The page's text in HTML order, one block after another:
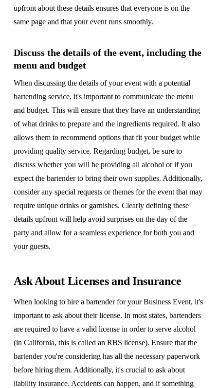
upfront about these details ensures that everyone is on the
same page and that your event runs smoothly.
Discuss the details of the event, including the
menu and budget
When discussing the details of your event with a potential
bartending service, it's important to communicate the menu
and budget. This will ensure that they have an understanding
of what drinks to prepare and the ingredients required. It also
allows them to recommend options that fit your budget while
providing quality service. Regarding budget, be sure to
discuss whether you will be providing all alcohol or if you
expect the bartender to bring their own supplies. Additionally,
consider any special requests or themes for the event that may
require unique drinks or garnishes. Clearly defining these
details upfront will help avoid surprises on the day of the
party and allow for a seamless experience for both you and
your guests.
Ask About Licenses and Insurance
When looking to hire a bartender for your Business Event, it's
important to ask about their license. In most states, bartenders
are required to have a valid license in order to serve alcohol
(in California, this is called an RBS license). Ensure that the
bartender you're considering has all the necessary paperwork
before hiring them. Additionally, it's crucial to ask about
liability insurance. Accidents can happen, and if something